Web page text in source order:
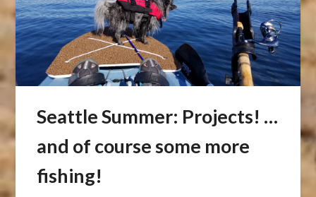
Seattle Summer: Projects! …
and of course some more
fishing!